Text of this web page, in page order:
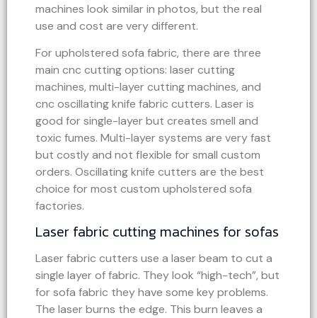
machines look similar in photos, but the real
use and cost are very different.
For upholstered sofa fabric, there are three
main cnc cutting options: laser cutting
machines, multi-layer cutting machines, and
cnc oscillating knife fabric cutters. Laser is
good for single-layer but creates smell and
toxic fumes. Multi-layer systems are very fast
but costly and not flexible for small custom
orders. Oscillating knife cutters are the best
choice for most custom upholstered sofa
factories.
Laser fabric cutting machines for sofas
Laser fabric cutters use a laser beam to cut a
single layer of fabric. They look “high-tech”, but
for sofa fabric they have some key problems.
The laser burns the edge. This burn leaves a